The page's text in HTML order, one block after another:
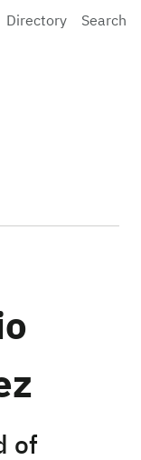
Home
Directory Search
of